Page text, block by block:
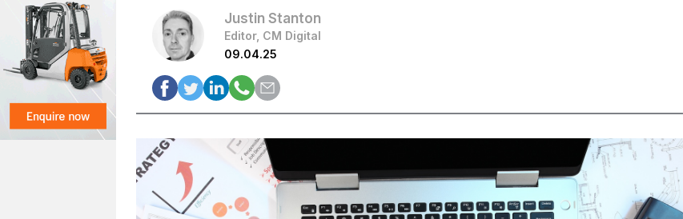
Justin Stanton
Editor, CM Digital
09.04.25